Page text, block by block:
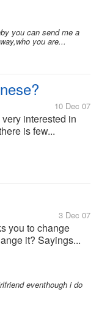
you can send me a
you are...
10 Dec 07
interested in
is few...
3 Dec 07
you to change
it? Sayings...
eventhough i do